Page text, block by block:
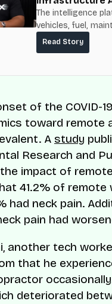
The intelligence
vehicles, fuel,
fuel-delivery and
Nigeria.
Read Story
of the COVID-
toward remote
A study
Research and
impact of
41.2% of remote
had neck pain.
pain had
another tech
that he
deteriorated